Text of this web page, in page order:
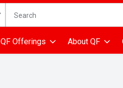
The following text field is used
QF Offerings About QF